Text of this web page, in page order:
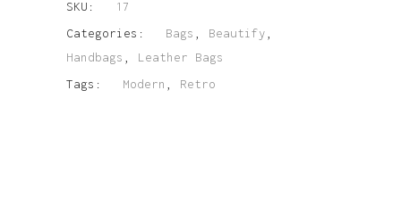
SKU:
17
Categories:
Bags Beautify
Handbags
Leather Bags
Tags:
Modern Retro